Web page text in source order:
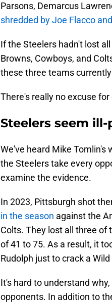
Parsons, Demarcus
shredded by Joe Flacco
If the Steelers hadn't lost
Browns, Cowboys, and
these three teams
There's really no excuse
Steelers seem
We've heard Mike Tomlin's
the Steelers take every
examine the evidence.
In 2023, Pittsburgh shot
in the season against the
Colts. They lost all three of
of 41 to 75. As a result, it
Rudolph just to crack a
It's hard to understand
opponents. In addition to